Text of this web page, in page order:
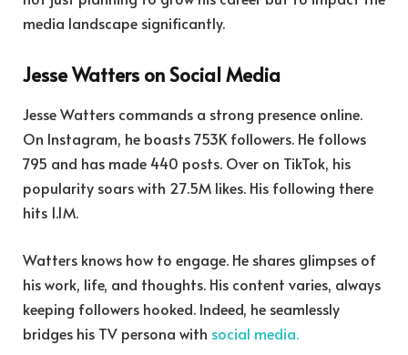
media landscape significantly.
Jesse Watters on Social Media
Jesse Watters commands a strong presence online.
On Instagram, he boasts 753K followers. He follows
795 and has made 440 posts. Over on TikTok, his
popularity soars with 27.5M likes. His following there
hits 1.1M.
Watters knows how to engage. He shares glimpses of
his work, life, and thoughts. His content varies, always
keeping followers hooked. Indeed, he seamlessly
bridges his TV persona with social media.